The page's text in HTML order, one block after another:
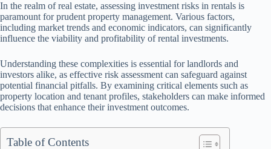
In the realm of real estate, assessing investment risks in rentals is
paramount for prudent property management. Various factors,
including market trends and economic indicators, can significantly
influence the viability and profitability of rental investments.
Understanding these complexities is essential for landlords and
investors alike, as effective risk assessment can safeguard against
potential financial pitfalls. By examining critical elements such as
property location and tenant profiles, stakeholders can make informed
decisions that enhance their investment outcomes.
Table of Contents